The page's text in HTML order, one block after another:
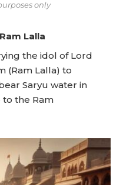
only
Lalla
the idol of Lord
(Ram Lalla) to
Saryu water in
to the Ram